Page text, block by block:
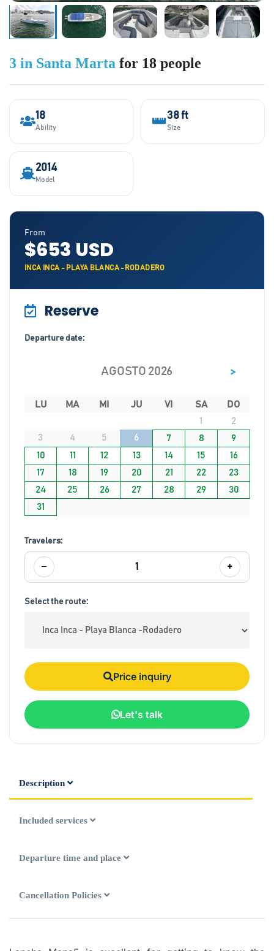
3 in Santa Marta for 18 people
18
Ability
38 ft
Size
2014
Model
From
$653 USD
INCA INCA - PLAYA BLANCA -RODADERO
Reserve
Departure date:
AGOSTO 2026 >
LU MA MI JU VI SA
DO
1
2
3
4 5 6 7 8
9
10
11 12 13 14 15
16
17
18 19 20 21 22
23
24
25 26 27 28 29
30
31
Travelers:
− 1 +
Select the route:
Price inquiry
Let's talk
Description
Included services
Departure time and place
Cancellation Policies